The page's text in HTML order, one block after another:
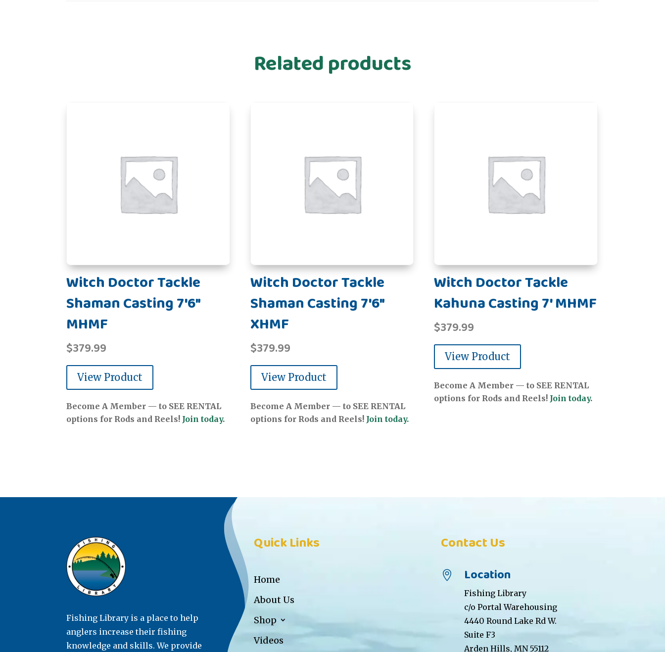
Related products
Witch Doctor Tackle
Shaman Casting 7'6"
MHMF
$379.99
View Product
Become A Member — to SEE RENTAL
options for Rods and Reels! Join today.
Witch Doctor Tackle
Shaman Casting 7'6"
XHMF
$379.99
View Product
Become A Member — to SEE RENTAL
options for Rods and Reels! Join today.
Witch Doctor Tackle
Kahuna Casting 7' MHMF
$379.99
View Product
Become A Member — to SEE RENTAL
options for Rods and Reels! Join today.
Fishing Library is a place to help
anglers increase their fishing
knowledge and skills. We provide
Quick Links
Home
About Us
Shop
Videos
Contact Us
 Location
Fishing Library
c/o Portal Warehousing
4440 Round Lake Rd W.
Suite F3
Arden Hills, MN 55112